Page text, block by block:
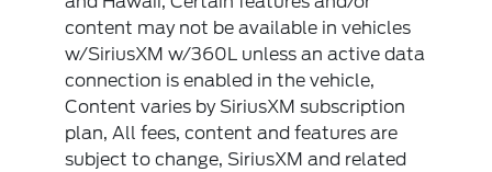
content may not be available in vehicles
w/SiriusXM w/360L unless an active data
connection is enabled in the vehicle,
Content varies by SiriusXM subscription
plan, All fees, content and features are
subject to change, SiriusXM and related